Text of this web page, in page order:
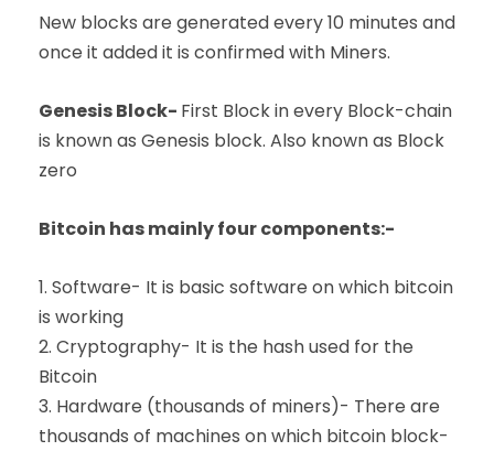
New blocks are generated every 10 minutes and
once it added it is confirmed with Miners.
Genesis Block- First Block in every Block-chain
is known as Genesis block. Also known as Block
zero
Bitcoin has mainly four components:-
1. Software- It is basic software on which bitcoin
is working
2. Cryptography- It is the hash used for the
Bitcoin
3. Hardware (thousands of miners)- There are
thousands of machines on which bitcoin block-